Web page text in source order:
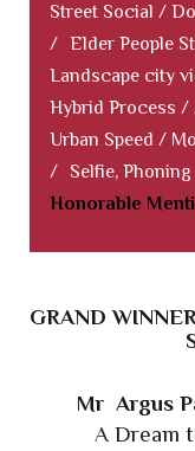
Street Social /
/ Elder People
Landscape city
Hybrid Process /
Urban Speed /
/
Selfie,
Honorable
GRAND
Mr Argus
A Dream